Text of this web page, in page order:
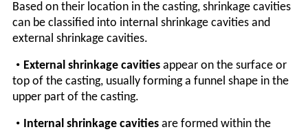
Based on their location in the casting, shrinkage cavities
can be classified into internal shrinkage cavities and
external shrinkage cavities.
• External shrinkage cavities appear on the surface or
top of the casting, usually forming a funnel shape in the
upper part of the casting.
• Internal shrinkage cavities are formed within the